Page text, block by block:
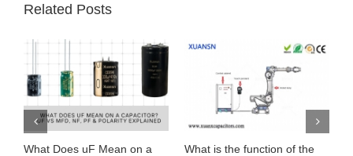
Related Posts
What Does uF Mean on a
What is the function of the